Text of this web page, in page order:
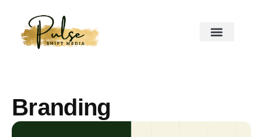
Branding